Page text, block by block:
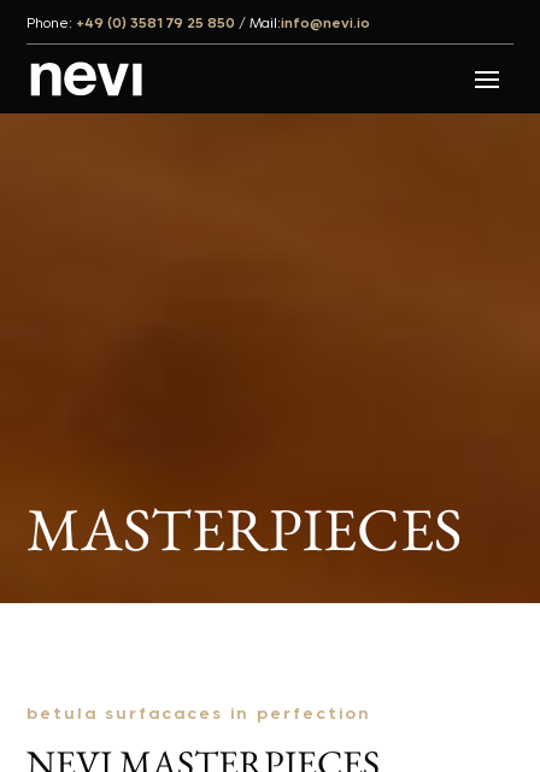
Phone: +49 (0) 3581 79 25 850 / Mail:info@nevi.io
MASTER­PIECES
betula surfacaces in perfection